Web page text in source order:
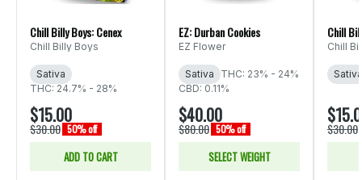
Chill Billy Boys: Cenex
Chill Billy Boys
Sativa
THC: 24.7% - 28%
$15.00
$30.00 50% off
ADD TO CART
EZ: Durban Cookies
EZ Flower
Sativa
THC: 23% - 24%
CBD: 0.11%
$40.00
$80.00 50% off
SELECT WEIGHT
Chill
Chill
Sativa
$30.00